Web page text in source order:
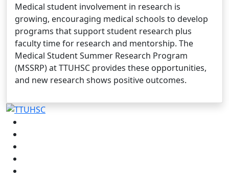
Medical student involvement in research is
growing, encouraging medical schools to develop
programs that support student research plus
faculty time for research and mentorship. The
Medical Student Summer Research Program
(MSSRP) at TTUHSC provides these opportunities,
and new research shows positive outcomes.